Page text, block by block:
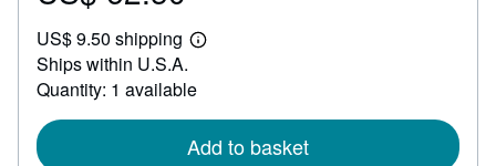
62.50
US$ 9.50 shipping
Learn
shipping
Ships within U.S.A.
Quantity: 1 available
Add to basket